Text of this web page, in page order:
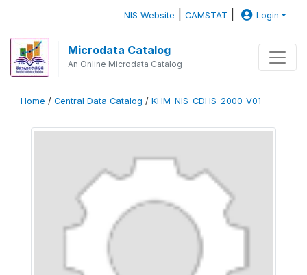
NIS Website |CAMSTAT Login
Microdata Catalog
An Online Microdata Catalog
Home / Central Data Catalog / KHM-NIS-CDHS-2000-V01